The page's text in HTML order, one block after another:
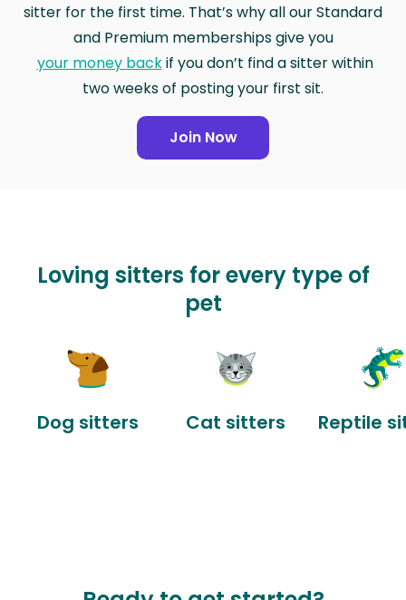
sitter for the first time. That’s why all our Standard
and Premium memberships give you
your money backif you don’t find a sitter within
two weeks of posting your first sit.
Join Now
Loving sitters for every type of
pet
Dog sitters Cat sitters Reptile